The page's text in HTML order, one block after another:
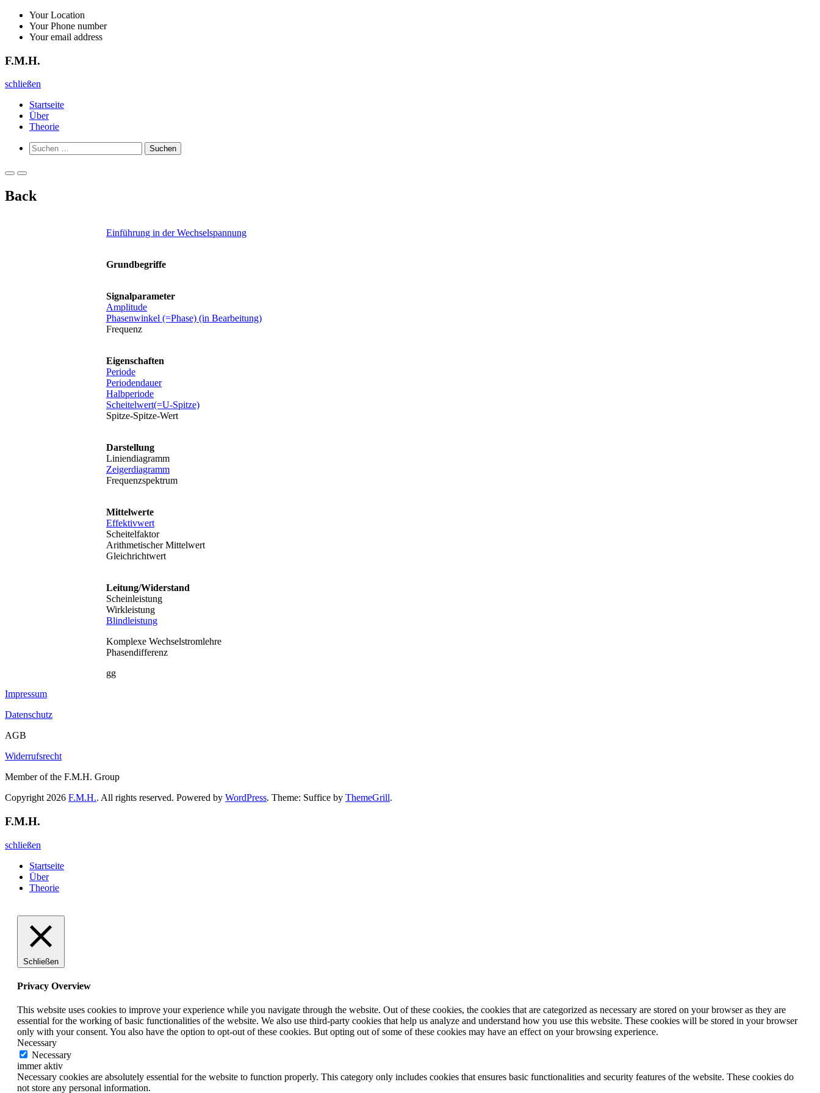
Zurück
zum
Inhalt
Your Location
Your Phone number
Your email address
F.M.H.
schließen
Startseite
Über
Theorie
Such-
Formular
Suchen
nach:
Primäres
für
Primäres
für
Back
Einführung in der Wechselspannung
Grundbegriffe
Signalparameter
Amplitude
Phasenwinkel (=Phase) (in Bearbeitung)
Frequenz
Eigenschaften
Periode
Periodendauer
Halbperiode
Scheitelwert(=U-Spitze)
Spitze-Spitze-Wert
Darstellung
Liniendiagramm
Zeigerdiagramm
Frequenzspektrum
Mittelwerte
Effektivwert
Scheitelfaktor
Arithmetischer Mittelwert
Gleichrichtwert
Leitung/Widerstand
Scheinleistung
Wirkleistung
Blindleistung
Komplexe Wechselstromlehre
Phasendifferenz
gg
Impressum
Datenschutz
AGB
Widerrufsrecht
Member of the F.M.H. Group
Copyright 2026 F.M.H.. All rights reserved. Powered by WordPress. Theme: Suffice by ThemeGrill.
F.M.H.
schließen
Startseite
Über
Theorie
Schließen
Privacy Overview
This website uses cookies to improve your experience while you navigate through the website. Out of these cookies, the cookies that are categorized as necessary are stored on your browser as they are
essential for the working of basic functionalities of the website. We also use third-party cookies that help us analyze and understand how you use this website. These cookies will be stored in your browser
only with your consent. You also have the option to opt-out of these cookies. But opting out of some of these cookies may have an effect on your browsing experience.
Necessary
Necessary
immer aktiv
Necessary cookies are absolutely essential for the website to function properly. This category only includes cookies that ensures basic functionalities and security features of the website. These cookies do
not store any personal information.